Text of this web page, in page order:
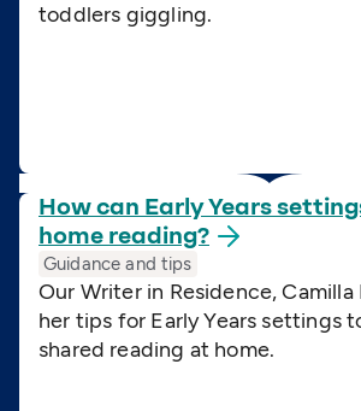
toddlers giggling.
How can Early Years
home reading?
Guidance and tips
Our Writer in Residence, Camilla
her tips for Early Years settings
shared reading at home.